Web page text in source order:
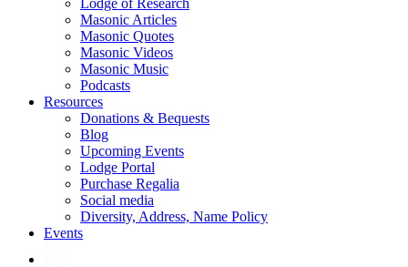
Lodge of Research
Masonic Articles
Masonic Quotes
Masonic Videos
Masonic Music
Podcasts
Resources
Donations & Bequests
Blog
Upcoming Events
Lodge Portal
Purchase Regalia
Social media
Diversity, Address, Name Policy
Events